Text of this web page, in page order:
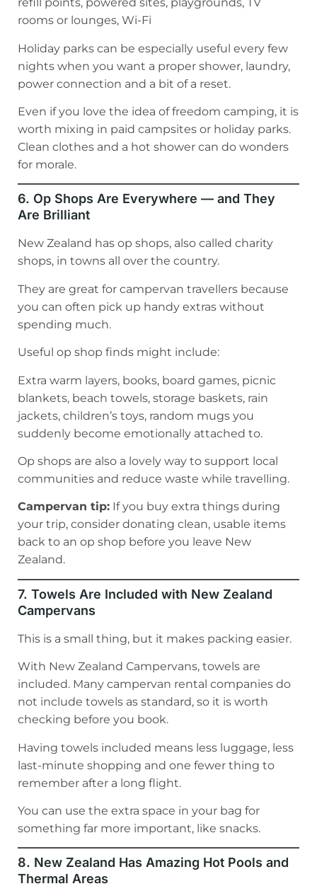
rooms or lounges, Wi-Fi
Holiday parks can be especially useful every few
nights when you want a proper shower, laundry,
power connection and a bit of a reset.
Even if you love the idea of freedom camping, it is
worth mixing in paid campsites or holiday parks.
Clean clothes and a hot shower can do wonders
for morale.
6. Op Shops Are Everywhere — and They
Are Brilliant
New Zealand has op shops, also called charity
shops, in towns all over the country.
They are great for campervan travellers because
you can often pick up handy extras without
spending much.
Useful op shop finds might include:
Extra warm layers, books, board games, picnic
blankets, beach towels, storage baskets, rain
jackets, children’s toys, random mugs you
suddenly become emotionally attached to.
Op shops are also a lovely way to support local
communities and reduce waste while travelling.
Campervan tip: If you buy extra things during
your trip, consider donating clean, usable items
back to an op shop before you leave New
Zealand.
7. Towels Are Included with New Zealand
Campervans
This is a small thing, but it makes packing easier.
With New Zealand Campervans, towels are
included. Many campervan rental companies do
not include towels as standard, so it is worth
checking before you book.
Having towels included means less luggage, less
last-minute shopping and one fewer thing to
remember after a long flight.
You can use the extra space in your bag for
something far more important, like snacks.
8. New Zealand Has Amazing Hot Pools and
Thermal Areas